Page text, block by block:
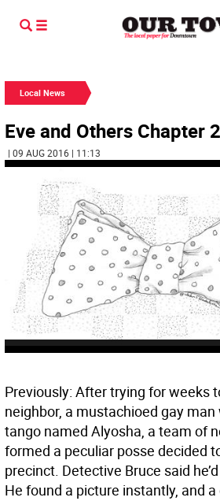
Local News
Eve and Others Chapter
| 09 AUG 2016 | 11:13
Previously: After trying for weeks
neighbor, a mustachioed gay
tango named Alyosha, a team of
formed a peculiar posse decided
precinct. Detective Bruce said
He found a picture instantly, and